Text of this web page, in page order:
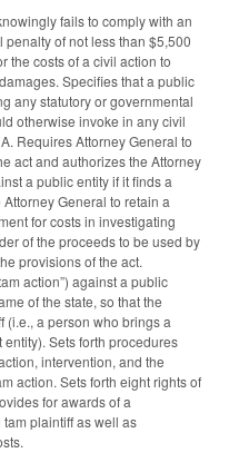
fails to comply with an
of not less than $5,500
the costs of a civil action to
Specifies that a public
any statutory or governmental
otherwise invoke in any civil
Requires Attorney General to
act and authorizes the Attorney
a public entity if it finds a
General to retain a
for costs in investigating
of the proceeds to be used by
provisions of the act.
action”) against a public
of the state, so that the
(i.e., a person who brings a
Sets forth procedures
intervention, and the
action. Sets forth eight rights of
for awards of a
plaintiff as well as